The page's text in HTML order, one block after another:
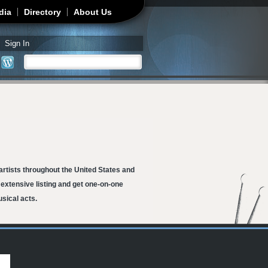
Directory About Us
Sign In
Search form
throughout the United States and
listing and get one-on-one
acts.